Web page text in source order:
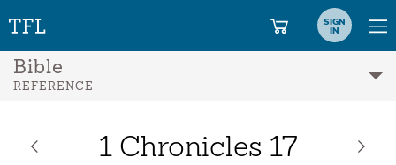
SIGN
IN
Bible
REFERENCE
1 Chronicles 17